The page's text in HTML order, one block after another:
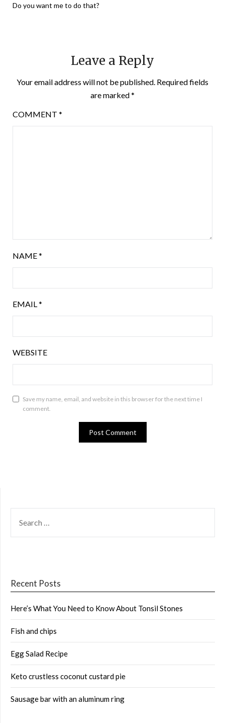
Do you want me to do that?
Leave a Reply
Your email address will not be published. Required fields
are marked*
COMMENT *
NAME*
EMAIL *
WEBSITE
Save my name, email, and website in this browser for the next time I
comment.
FOR:
Recent Posts
Here’s What You Need to Know About Tonsil Stones
Fish and chips
Egg Salad Recipe
Keto crustless coconut custard pie
Sausage bar with an aluminum ring